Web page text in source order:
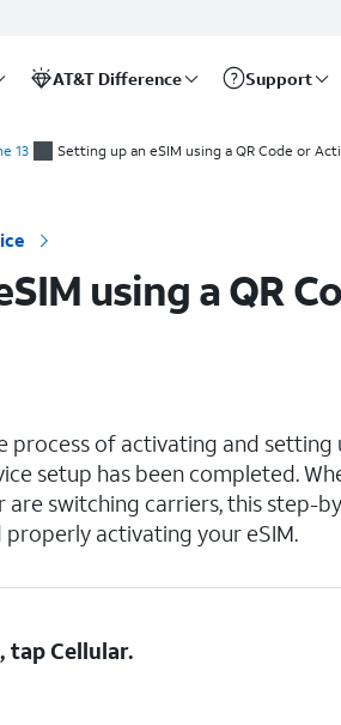
AT&T Difference Support
13 Setting up an eSIM using a QR Code or
using a QR
of activating and setting
setup has been completed.
switching carriers, this step-
activating your eSIM.
tapCellular.